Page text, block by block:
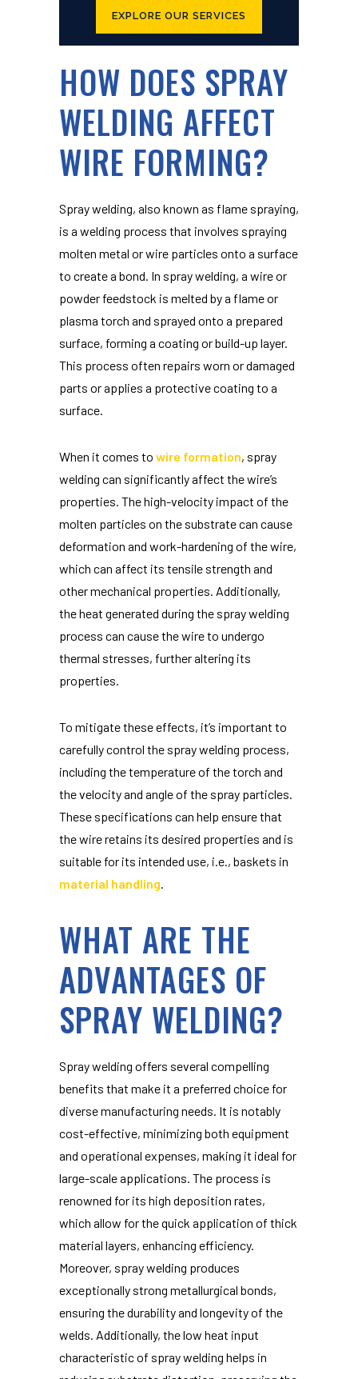
EXPLORE OUR SERVICES
HOW DOES SPRAY
WELDING AFFECT
WIRE FORMING?
Spray welding, also known as flame spraying,
is a welding process that involves spraying
molten metal or wire particles onto a surface
to create a bond. In spray welding, a wire or
powder feedstock is melted by a flame or
plasma torch and sprayed onto a prepared
surface, forming a coating or build-up layer.
This process often repairs worn or damaged
parts or applies a protective coating to a
surface.
When it comes to wire formation, spray
welding can significantly affect the wire’s
properties. The high-velocity impact of the
molten particles on the substrate can cause
deformation and work-hardening of the wire,
which can affect its tensile strength and
other mechanical properties. Additionally,
the heat generated during the spray welding
process can cause the wire to undergo
thermal stresses, further altering its
properties.
To mitigate these effects, it’s important to
carefully control the spray welding process,
including the temperature of the torch and
the velocity and angle of the spray particles.
These specifications can help ensure that
the wire retains its desired properties and is
suitable for its intended use, i.e., baskets in
material handling.
WHAT ARE THE
ADVANTAGES OF
SPRAY WELDING?
Spray welding offers several compelling
benefits that make it a preferred choice for
diverse manufacturing needs. It is notably
cost-effective, minimizing both equipment
and operational expenses, making it ideal for
large-scale applications. The process is
renowned for its high deposition rates,
which allow for the quick application of thick
material layers, enhancing efficiency.
Moreover, spray welding produces
exceptionally strong metallurgical bonds,
ensuring the durability and longevity of the
welds. Additionally, the low heat input
characteristic of spray welding helps in